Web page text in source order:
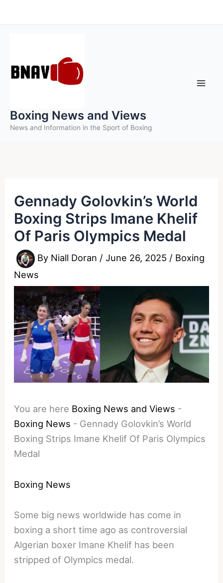
to
Boxing News and Views
News and Information in the Sport of Boxing
Gennady Golovkin’s World
Boxing Strips Imane Khelif
Of Paris Olympics Medal
By Niall Doran /June 26, 2025 / Boxing
News
You are here Boxing News and Views -
Boxing News - Gennady Golovkin’s World
Boxing Strips Imane Khelif Of Paris Olympics
Medal
Boxing News
Some big news worldwide has come in
boxing a short time ago as controversial
Algerian boxer Imane Khelif has been
stripped of Olympics medal.